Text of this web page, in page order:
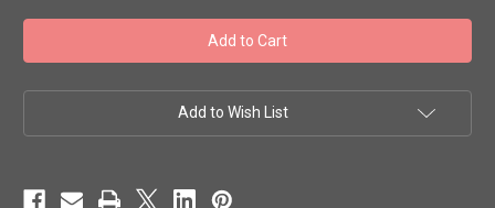
Toho
Seed
Beads
#1
'Metallic
Frosted
82F
Toho
Seed
Beads
#1
'Metallic
Frosted
Add to Wish List